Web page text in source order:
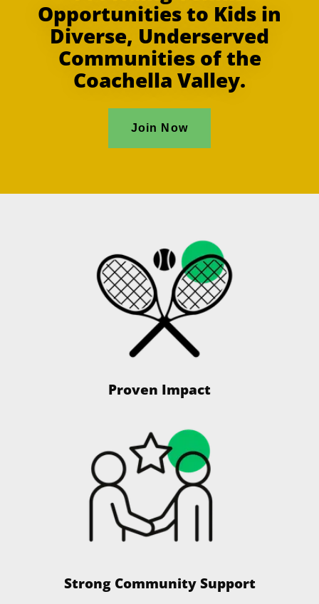
Opportunities to Kids in
Diverse, Underserved
Communities of the
Coachella Valley.
Join Now
Proven Impact
Strong Community Support